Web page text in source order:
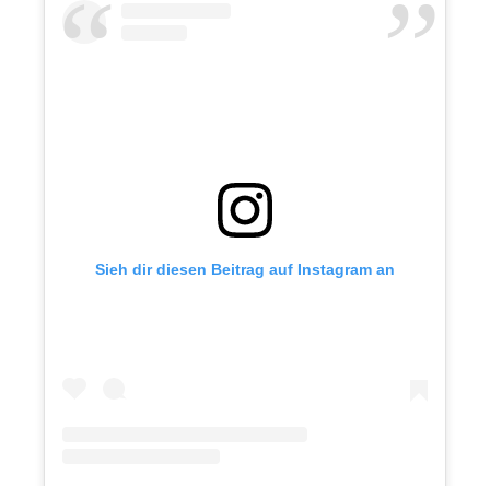
Sieh dir diesen Beitrag auf Instagram an